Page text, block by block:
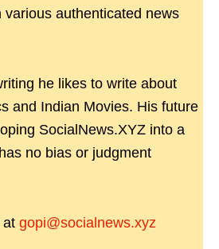
authenticated news
he likes to write about
and Indian Movies. His future
SocialNews.XYZ into a
no bias or judgment
at gopi@socialnews.xyz